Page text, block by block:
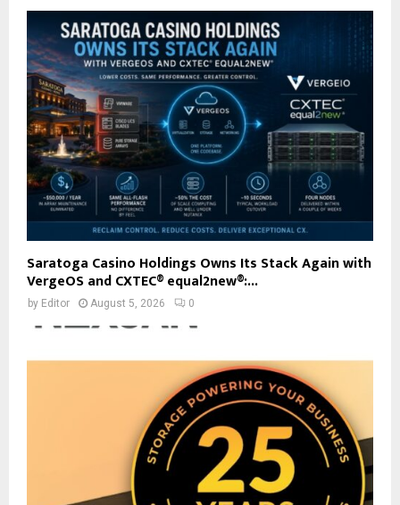
Saratoga Casino Holdings Owns Its Stack Again with
VergeOS and CXTEC® equal2new®:...
by Editor August 5, 2026 0